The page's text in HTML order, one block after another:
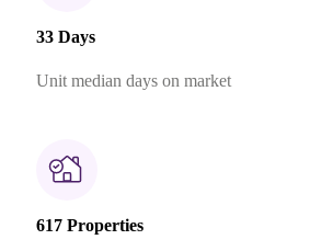
33 Days
Unit median days on market
617 Properties